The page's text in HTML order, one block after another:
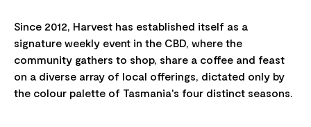
Since 2012, Harvest has established itself as a
signature weekly event in the CBD, where the
community gathers to shop, share a coffee and feast
on a diverse array of local offerings, dictated only by